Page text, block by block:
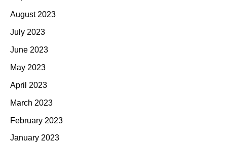
August 2023
July 2023
June 2023
May 2023
April 2023
March 2023
February 2023
January 2023